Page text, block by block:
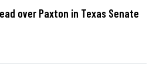
over Paxton in Texas Senate